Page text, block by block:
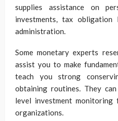
supplies assistance on
investments, tax
administration.
Some monetary experts
assist you to make
teach you strong
obtaining routines. They
level investment
organizations.